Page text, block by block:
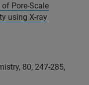
Pore-Scale
using X-ray
80, 247-285,